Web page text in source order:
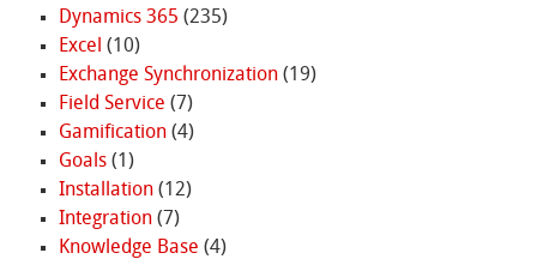
Dynamics 365 (235)
Excel (10)
Exchange Synchronization(19)
Field Service (7)
Gamification(4)
Goals(1)
Installation(12)
Integration(7)
Knowledge Base (4)